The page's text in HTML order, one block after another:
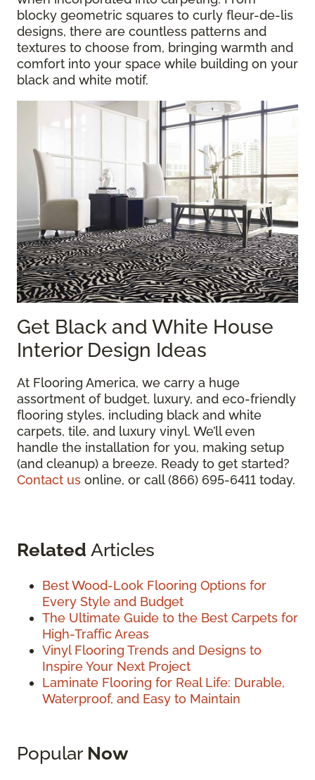
blocky geometric squares to curly fleur-de-lis
designs, there are countless patterns and
textures to choose from, bringing warmth and
comfort into your space while building on your
black and white motif.
Get Black and White House
Interior Design Ideas
At Flooring America, we carry a huge
assortment of budget, luxury, and eco-friendly
flooring styles, including black and white
carpets, tile, and luxury vinyl. We’ll even
handle the installation for you, making setup
(and cleanup) a breeze. Ready to get started?
Contact us online, or call (866) 695-6411 today.
Related Articles
Best Wood-Look Flooring Options for
Every Style and Budget
The Ultimate Guide to the Best Carpets for
High-Traffic Areas
Vinyl Flooring Trends and Designs to
Inspire Your Next Project
Laminate Flooring for Real Life: Durable,
Waterproof, and Easy to Maintain
Popular Now